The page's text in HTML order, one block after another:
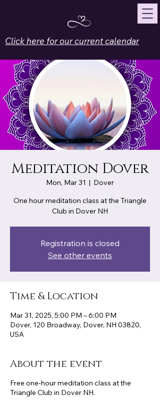
Click here for our current calendar
Meditation Dover
Mon, Mar 31
  |
Dover
One hour meditation class at the Triangle
Club in Dover NH
Registration is closed
See other events
Time & Location
Mar 31, 2025, 5:00 PM – 6:00 PM
Dover, 120 Broadway, Dover, NH 03820,
USA
About the event
Free one-hour meditation class at the
Triangle Club in Dover NH.